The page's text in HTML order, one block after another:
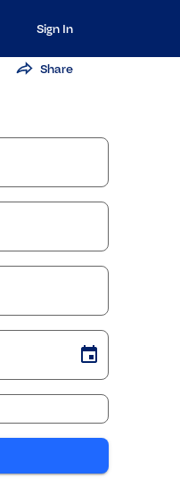
Sign In
Share